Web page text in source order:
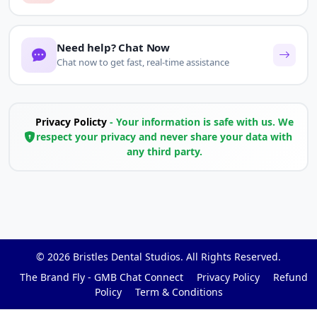
Need help? Chat Now
Chat now to get fast, real-time assistance
Privacy Policty- Your information is safe with us. We
respect your privacy and never share your data with
any third party.
© 2026 Bristles Dental Studios. All Rights Reserved.
The Brand Fly - GMB Chat Connect
Privacy Policy
Refund
Policy
Term & Conditions